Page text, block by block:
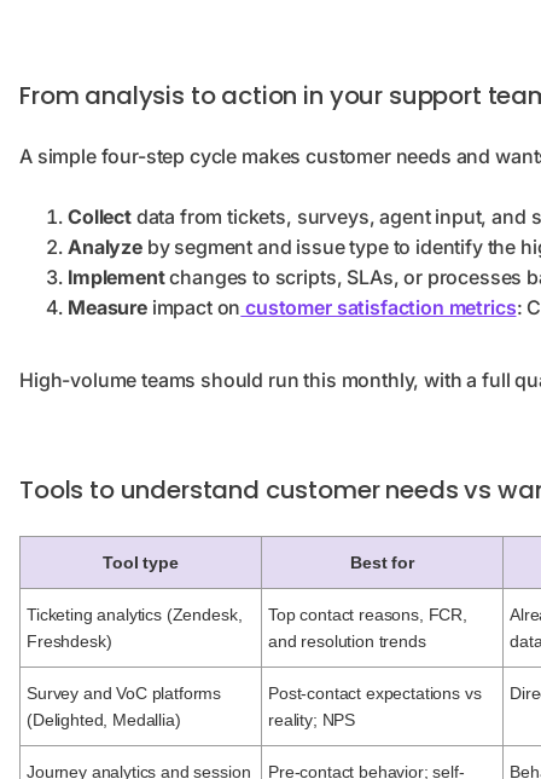
From analysis to action in your support
A simple four-step cycle makes customer needs and
Collectdata from tickets, surveys, agent input, and
Analyzeby segment and issue type to identify the
Implementchanges to scripts, SLAs, or processes
Measureimpact on customer satisfaction metrics:
High-volume teams should run this monthly, with a full
Tools to understand customer needs vs
Tool type Best for
Ticketing analytics (Zendesk,
Freshdesk)
Top contact reasons, FCR,
and resolution trends
Survey and VoC platforms
(Delighted, Medallia)
Post-contact expectations vs
reality; NPS
Journey analytics and session
Pre-contact behavior; self-